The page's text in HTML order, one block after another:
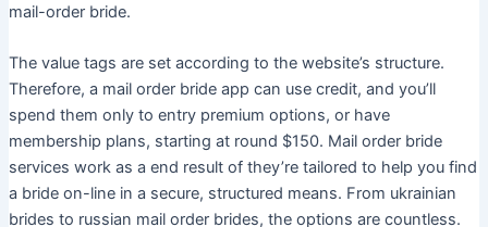
mail-order bride.
The value tags are set according to the website’s structure.
Therefore, a mail order bride app can use credit, and you’ll
spend them only to entry premium options, or have
membership plans, starting at round $150. Mail order bride
services work as a end result of they’re tailored to help you find
a bride on-line in a secure, structured means. From ukrainian
brides to russian mail order brides, the options are countless.